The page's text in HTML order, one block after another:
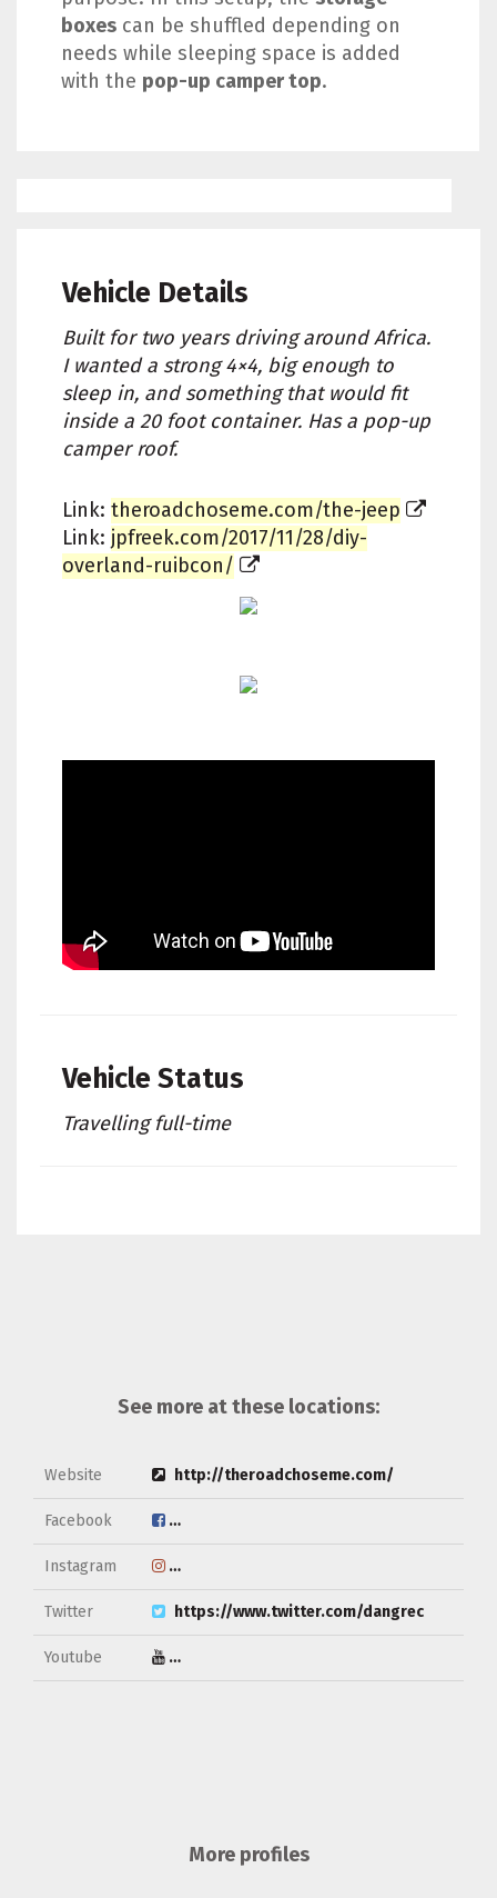
boxes can be shuffled depending on
needs while sleeping space is added
with the pop-up camper top.
Vehicle Details
Built for two years driving around Africa.
I wanted a strong 4×4, big enough to
sleep in, and something that would fit
inside a 20 foot container. Has a pop-up
camper roof.
Link: theroadchoseme.com/the-jeep
Link: jpfreek.com/2017/11/28/diy-
overland-ruibcon/
Vehicle Status
Travelling full-time
See more at these locations:
Website http://theroadchoseme.com/
Facebook http://facebook.com/theroadchoseme
Instagram https://www.instagram.com/
Twitter https://www.twitter.com/dangrec
Youtube https://www.youtube.com/c/
More profiles